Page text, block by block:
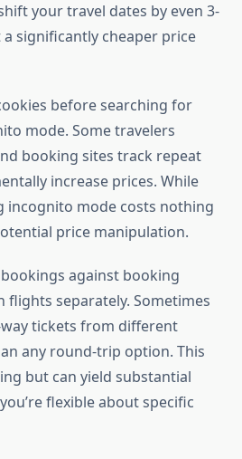
your travel dates by even 3-
significantly cheaper price
before searching for
mode. Some travelers
booking sites track repeat
increase prices. While
incognito mode costs nothing
price manipulation.
against booking
separately. Sometimes
tickets from different
any round-trip option. This
but can yield substantial
flexible about specific